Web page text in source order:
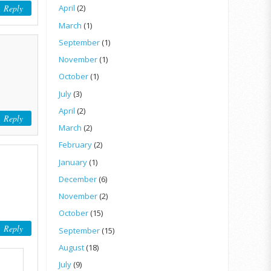
Reply
Reply
Reply
April (2)
March (1)
September(1)
November(1)
October(1)
July(3)
April (2)
March (2)
February(2)
January(1)
December(6)
November(2)
October(15)
September(15)
August(18)
July(9)